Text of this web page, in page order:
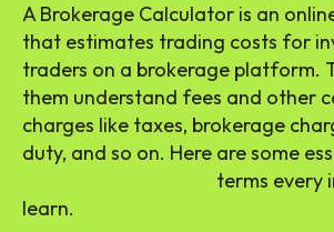
A Brokerage Calculator is an
that estimates trading costs for
traders on a brokerage platform.
them understand fees and other
charges like taxes, brokerage
duty, and so on. Here are some
terms every
learn.